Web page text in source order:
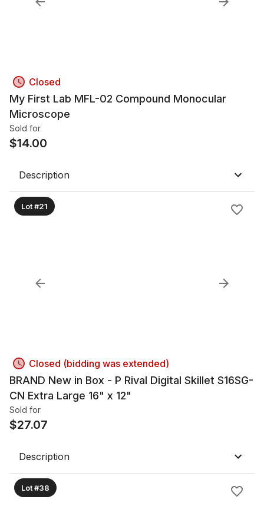
Closed
My First Lab MFL-02 Compound Monocular
Microscope
Sold for
$14.00
Description
Lot #21
Closed (bidding was extended)
BRAND New in Box - P Rival Digital Skillet S16SG-
CN Extra Large 16" x 12"
Sold for
$27.07
Description
Lot #38